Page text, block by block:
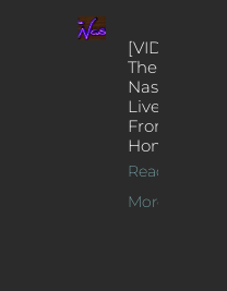
[VIDEOS]
The
Nash’s
Live Jazz
From
Home
Read
More >>